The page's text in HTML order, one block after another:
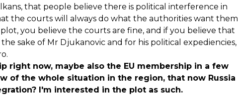
that people believe there is political interference in
the courts will always do what the authorities want them
you believe the courts are fine, and if you believe that
sake of Mr Djukanovic and for his political expediencies,
right now, maybe also the EU membership in a few
of the whole situation in the region, that now Russia
I'm interested in the plot as such.